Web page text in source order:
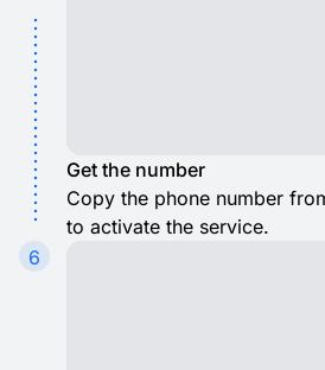
Get the number
Copy the phone number
to activate the service.
6